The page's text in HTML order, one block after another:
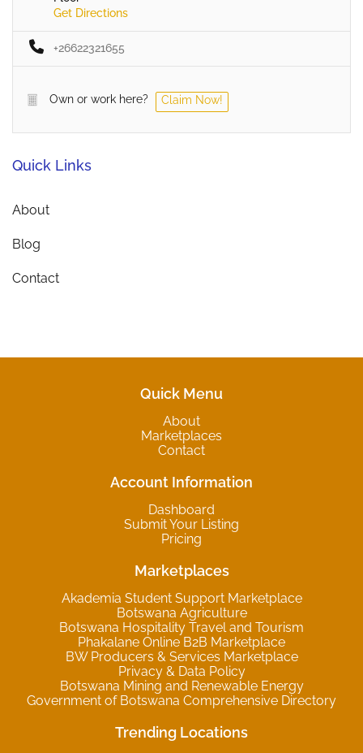
Get Directions
+26622321655
Own or work here? Claim Now!
Quick Links
About
Blog
Contact
Quick Menu
About
Marketplaces
Contact
Account Information
Dashboard
Submit Your Listing
Pricing
Marketplaces
Akademia Student Support Marketplace
Botswana Agriculture
Botswana Hospitality Travel and Tourism
Phakalane Online B2B Marketplace
BW Producers & Services Marketplace
Privacy & Data Policy
Botswana Mining and Renewable Energy
Government of Botswana Comprehensive Directory
Trending Locations